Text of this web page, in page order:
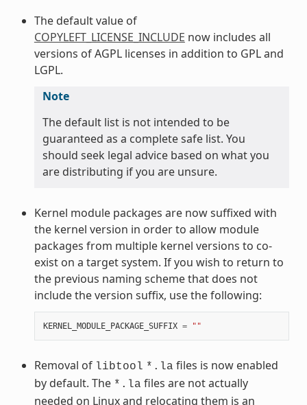
The default value of
COPYLEFT_LICENSE_INCLUDE now includes all
versions of AGPL licenses in addition to GPL and
LGPL.
Note
The default list is not intended to be
guaranteed as a complete safe list. You
should seek legal advice based on what you
are distributing if you are unsure.
Kernel module packages are now suffixed with
the kernel version in order to allow module
packages from multiple kernel versions to co-
exist on a target system. If you wish to return to
the previous naming scheme that does not
include the version suffix, use the following:
KERNEL_MODULE_PACKAGE_SUFFIX = ""
Removal of libtool *.la files is now enabled
by default. The *.la files are not actually
needed on Linux and relocating them is an